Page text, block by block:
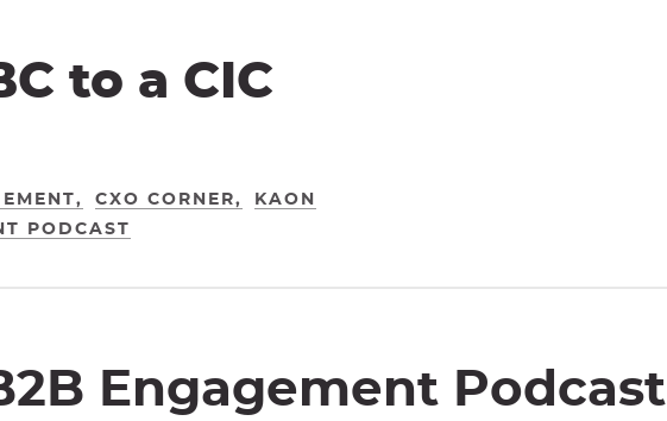
to a CIC
CXO CORNER
KAON
PODCAST
Engagement Podcast